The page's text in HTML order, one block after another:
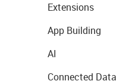
Extensions
App Building
AI
Connected Data